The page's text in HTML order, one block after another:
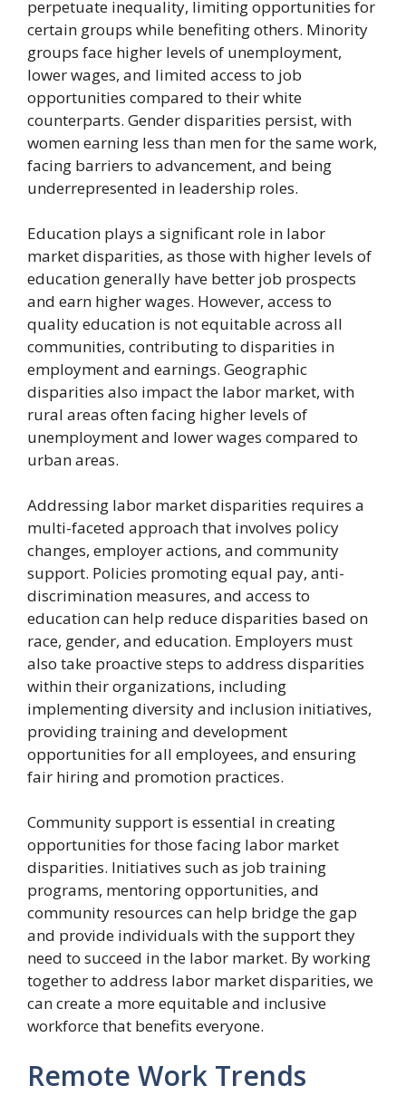
perpetuate inequality, limiting opportunities for
certain groups while benefiting others. Minority
groups face higher levels of unemployment,
lower wages, and limited access to job
opportunities compared to their white
counterparts. Gender disparities persist, with
women earning less than men for the same work,
facing barriers to advancement, and being
underrepresented in leadership roles.
Education plays a significant role in labor
market disparities, as those with higher levels of
education generally have better job prospects
and earn higher wages. However, access to
quality education is not equitable across all
communities, contributing to disparities in
employment and earnings. Geographic
disparities also impact the labor market, with
rural areas often facing higher levels of
unemployment and lower wages compared to
urban areas.
Addressing labor market disparities requires a
multi-faceted approach that involves policy
changes, employer actions, and community
support. Policies promoting equal pay, anti-
discrimination measures, and access to
education can help reduce disparities based on
race, gender, and education. Employers must
also take proactive steps to address disparities
within their organizations, including
implementing diversity and inclusion initiatives,
providing training and development
opportunities for all employees, and ensuring
fair hiring and promotion practices.
Community support is essential in creating
opportunities for those facing labor market
disparities. Initiatives such as job training
programs, mentoring opportunities, and
community resources can help bridge the gap
and provide individuals with the support they
need to succeed in the labor market. By working
together to address labor market disparities, we
can create a more equitable and inclusive
workforce that benefits everyone.
Remote Work Trends